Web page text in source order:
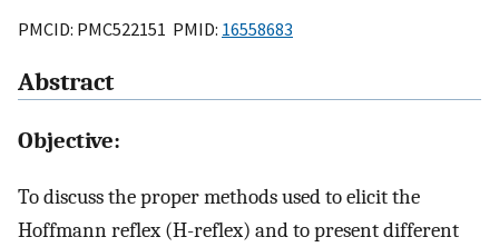
PMCID: PMC522151 PMID: 16558683
Abstract
Objective:
To discuss the proper methods used to elicit the
Hoffmann reflex (H-reflex) and to present different